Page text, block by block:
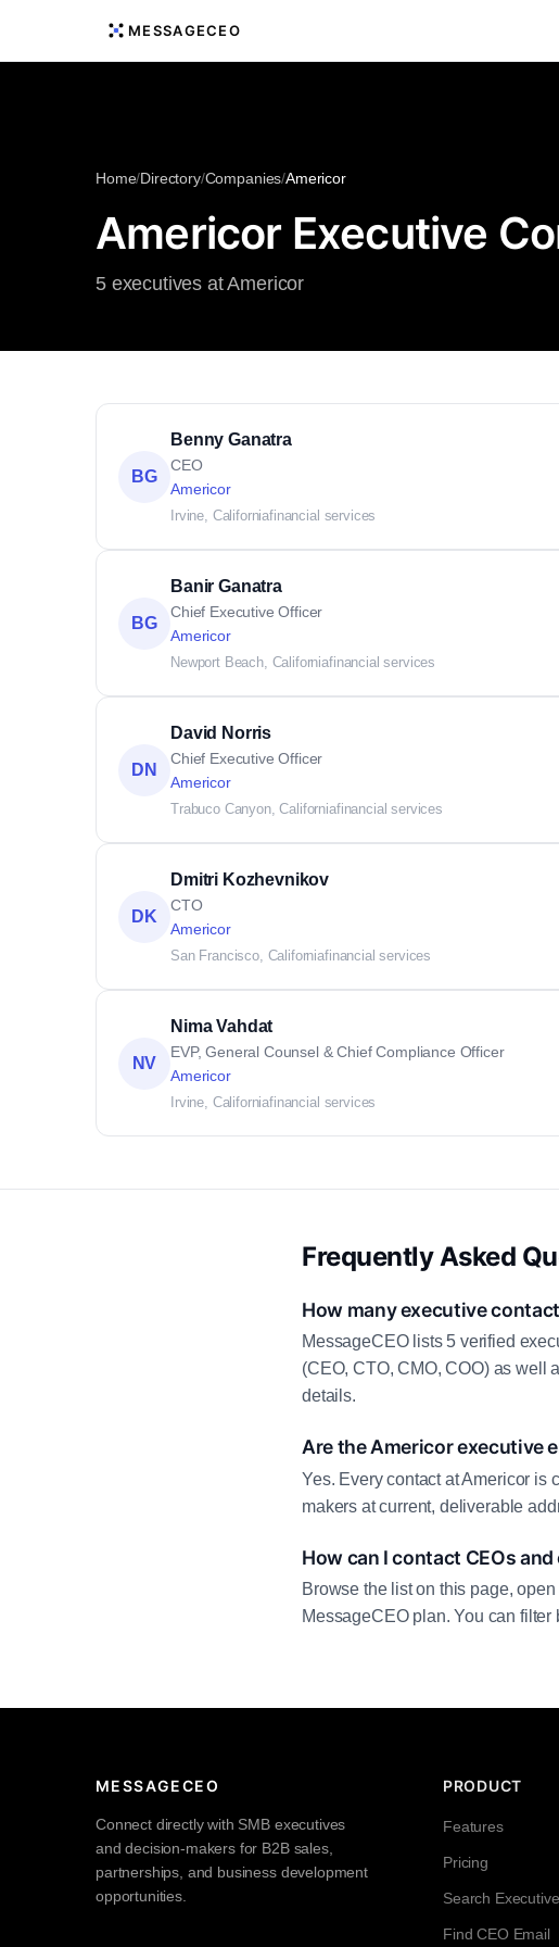
MESSAGECEO
Home/Directory/Companies/Americor
Americor Executive
5 executives at Americor
BG
Benny Ganatra
CEO
Americor
Irvine, Californiafinancial services
BG
Banir Ganatra
Chief Executive Officer
Americor
Newport Beach, Californiafinancial services
DN
David Norris
Chief Executive Officer
Americor
Trabuco Canyon, Californiafinancial services
DK
Dmitri Kozhevnikov
CTO
Americor
San Francisco, Californiafinancial services
NV
Nima Vahdat
EVP, General Counsel & Chief Compliance Officer
Americor
Irvine, Californiafinancial services
Frequently Asked
How many executive
MessageCEO lists 5 verified
(CEO, CTO, CMO, COO) as well
details.
Are the Americor executive
Yes. Every contact at Americor is
makers at current, deliverable
How can I contact CEOs
Browse the list on this page,
MessageCEO plan. You can
MESSAGECEO
Connect directly with SMB executives
and decision-makers for B2B sales,
partnerships, and business development
opportunities.
PRODUCT
Features
Pricing
Search
Find CEO Email